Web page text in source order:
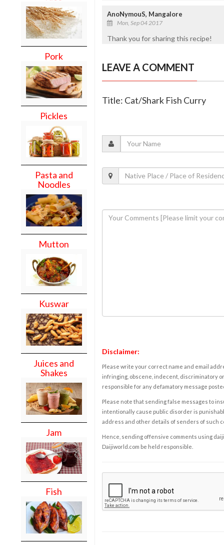
Pork
Pickles
Pasta and
Noodles
Mutton
Kuswar
Juices and
Shakes
Jam
Fish
AnoNymouS, Mangalore
Mon, Sep 04 2017
Thank you for sharing this recipe!
LEAVE A COMMENT
Title: Cat/Shark Fish Curry
Disclaimer:
Please write your correct name and email
infringing, obscene, indecent, discriminatory
responsible for any defamatory message
Please note that sending false messages to
intentionally cause public disorder is
address and other details of senders of such
Hence, sending offensive comments using
Daijiworld.com be held responsible.